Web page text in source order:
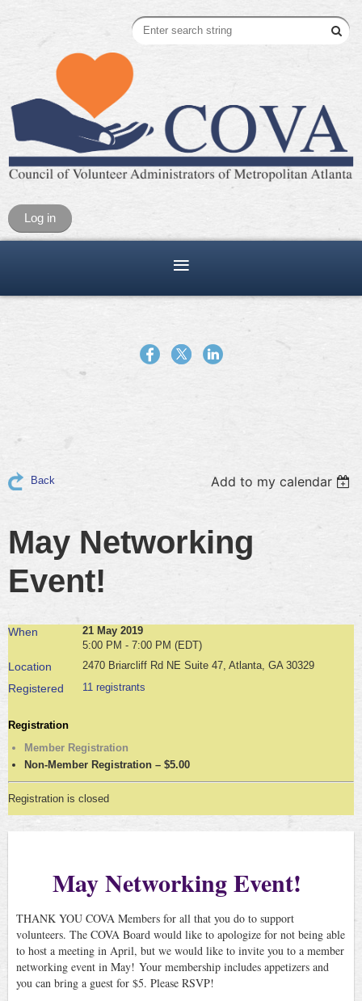
Log in
Back Add to my calendar
May Networking
Event!
When
21 May 2019
5:00 PM - 7:00 PM (EDT)
Location 2470 Briarcliff Rd NE Suite 47, Atlanta, GA 30329
Registered 11 registrants
Registration
Member Registration
Non-Member Registration – $5.00
Registration is closed
May Networking Event!
THANK YOU COVA Members for all that you do to support
volunteers. The COVA Board would like to apologize for not being able
to host a meeting in April, but we would like to invite you to a member
networking event in May! Your membership includes appetizers and
you can bring a guest for $5. Please RSVP!